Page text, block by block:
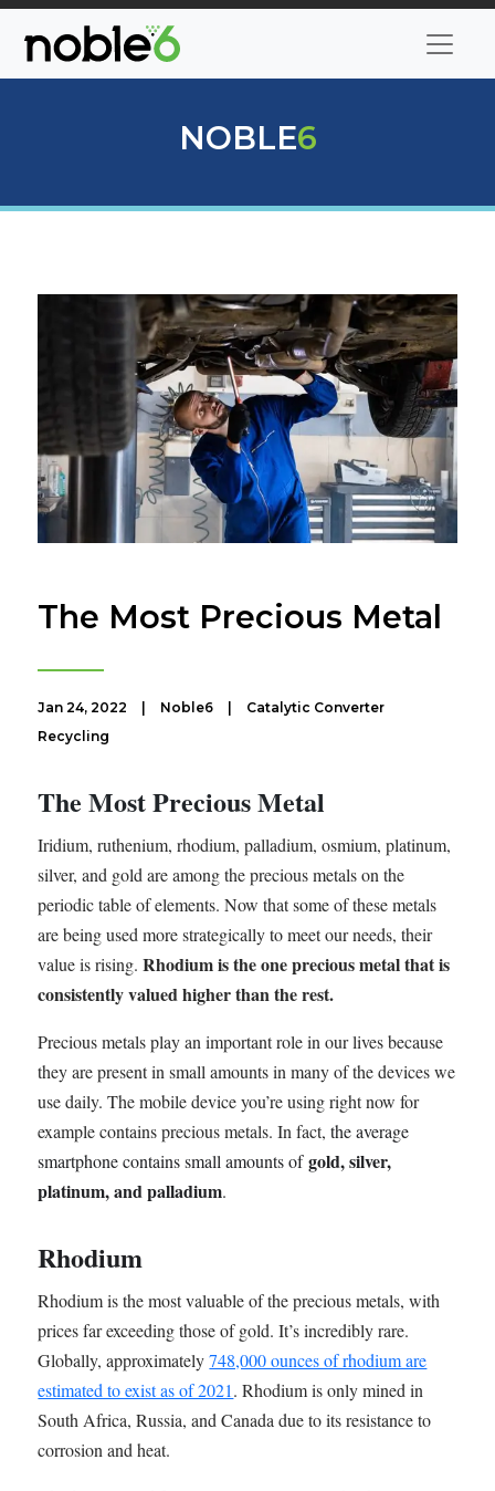
NOBLE6
The Most Precious Metal
Jan 24, 2022 Noble6
Catalytic Converter
Recycling
The Most Precious Metal
Iridium, ruthenium, rhodium, palladium, osmium, platinum,
silver, and gold are among the precious metals on the
periodic table of elements. Now that some of these metals
are being used more strategically to meet our needs, their
value is rising.Rhodium is the one precious metal that is
consistently valued higher than the rest.
Precious metals play an important role in our lives because
they are present in small amounts in many of the devices we
use daily. The mobile device you’re using right now for
example contains precious metals. In fact,the average
smartphone contains small amounts ofgold, silver,
platinum, and palladium.
Rhodium
Rhodium is the most valuable of the precious metals, with
prices far exceeding those of gold. It’s incredibly rare.
Globally, approximately748,000 ounces of rhodium are
estimated to exist as of 2021. Rhodium is only mined in
South Africa, Russia, and Canada due to its resistance to
corrosion and heat.